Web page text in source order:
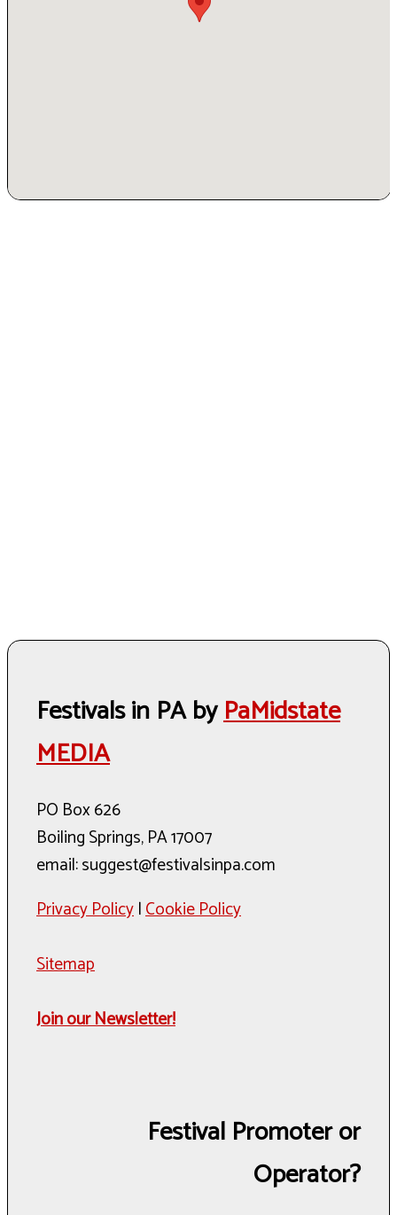
Festivals in PA byPaMidstate
MEDIA
PO Box 626
Boiling Springs, PA 17007
email: suggest@festivalsinpa.com
Privacy Policy|Cookie Policy
Sitemap
Join our Newsletter!
Festival Promoter or
Operator?